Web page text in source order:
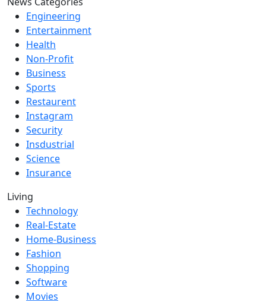
Engineering
Entertainment
Health
Non-Profit
Business
Sports
Restaurent
Instagram
Security
Insdustrial
Science
Insurance
Living
Technology
Real-Estate
Home-Business
Fashion
Shopping
Software
Movies